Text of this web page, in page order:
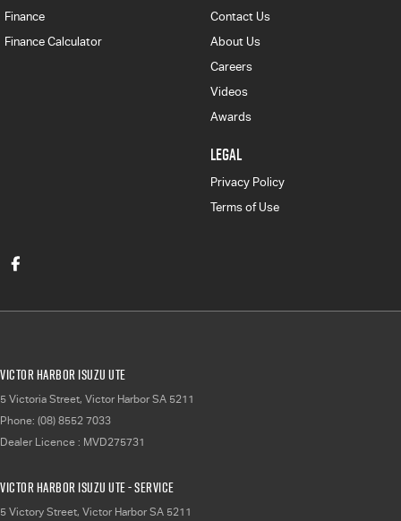
Finance
Finance Calculator
Contact Us
About Us
Careers
Videos
Awards
LEGAL
Privacy Policy
Terms of Use
Victor Harbor Isuzu UTE
5 Victoria Street, Victor Harbor SA 5211
Phone: (08) 8552 7033
Dealer Licence : MVD275731
Victor Harbor Isuzu UTE - Service
5 Victory Street, Victor Harbor SA 5211